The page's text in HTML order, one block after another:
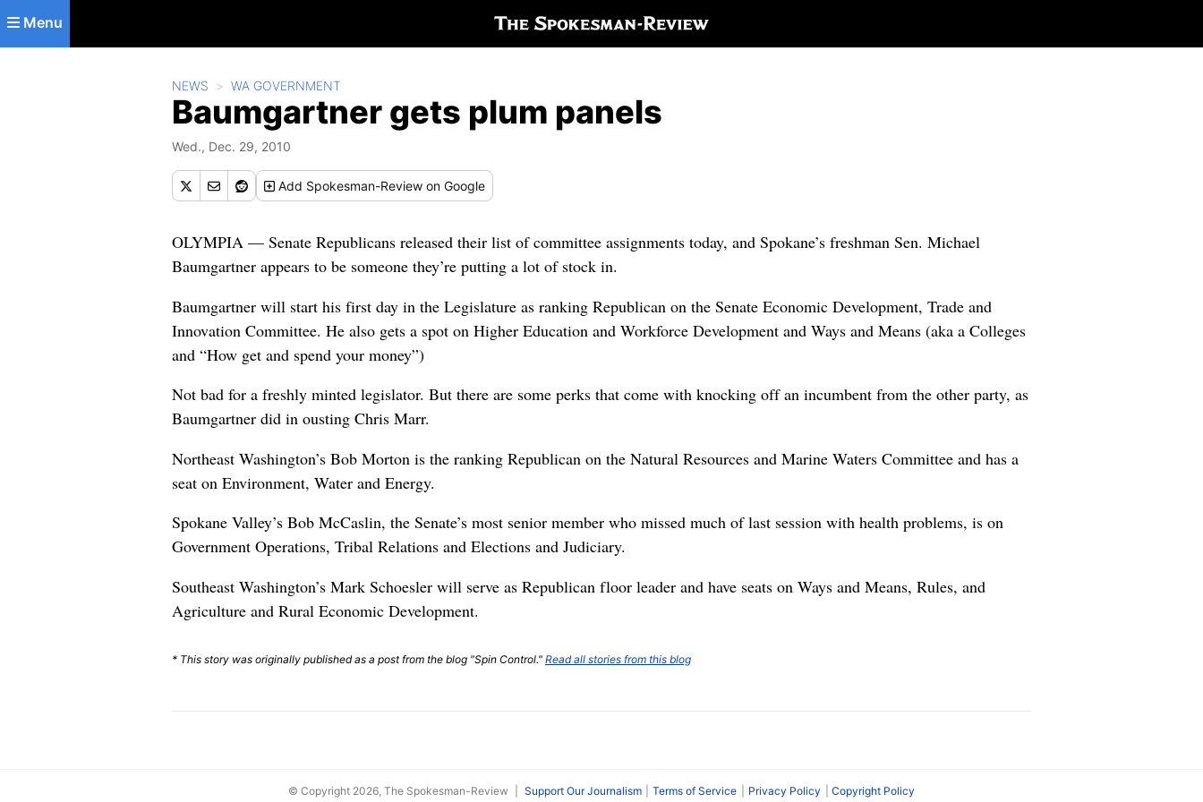
Skip to main content
Menu
NEWS WA GOVERNMENT
Baumgartner gets plum panels
Wed., Dec. 29, 2010
Add Spokesman-Review on Google
OLYMPIA — Senate Republicans released their list of committee assignments today, and Spokane’s freshman Sen. Michael
Baumgartner appears to be someone they’re putting a lot of stock in.
Baumgartner will start his first day in the Legislature as ranking Republican on the Senate Economic Development, Trade and
Innovation Committee. He also gets a spot on Higher Education and Workforce Development and Ways and Means (aka a Colleges
and “How get and spend your money”)
Not bad for a freshly minted legislator. But there are some perks that come with knocking off an incumbent from the other party, as
Baumgartner did in ousting Chris Marr.
Northeast Washington’s Bob Morton is the ranking Republican on the Natural Resources and Marine Waters Committee and has a
seat on Environment, Water and Energy.
Spokane Valley’s Bob McCaslin, the Senate’s most senior member who missed much of last session with health problems, is on
Government Operations, Tribal Relations and Elections and Judiciary.
Southeast Washington’s Mark Schoesler will serve as Republican floor leader and have seats on Ways and Means, Rules, and
Agriculture and Rural Economic Development.
* This story was originally published as a post from the blog "Spin Control." Read all stories from this blog
© Copyright 2026, The Spokesman-Review Support Our Journalism Terms of Service Privacy Policy Copyright Policy